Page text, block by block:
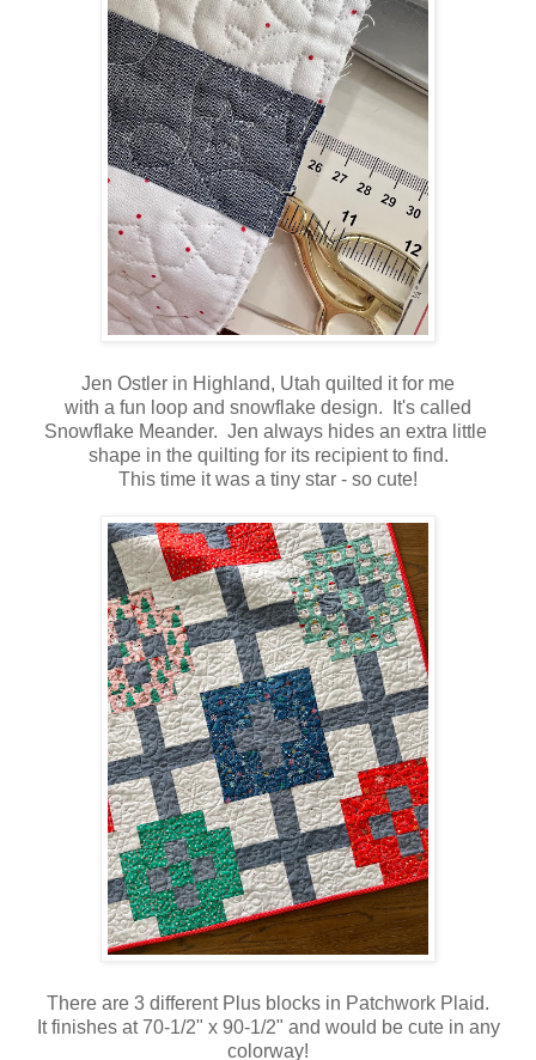
Jen Ostler in Highland, Utah quilted it for me
with a fun loop and snowflake design. It's called
Snowflake Meander. Jen always hides an extra little
shape in the quilting for its recipient to find.
This time it was a tiny star - so cute!
There are 3 different Plus blocks in Patchwork Plaid.
It finishes at 70-1/2" x 90-1/2" and would be cute in any
colorway!